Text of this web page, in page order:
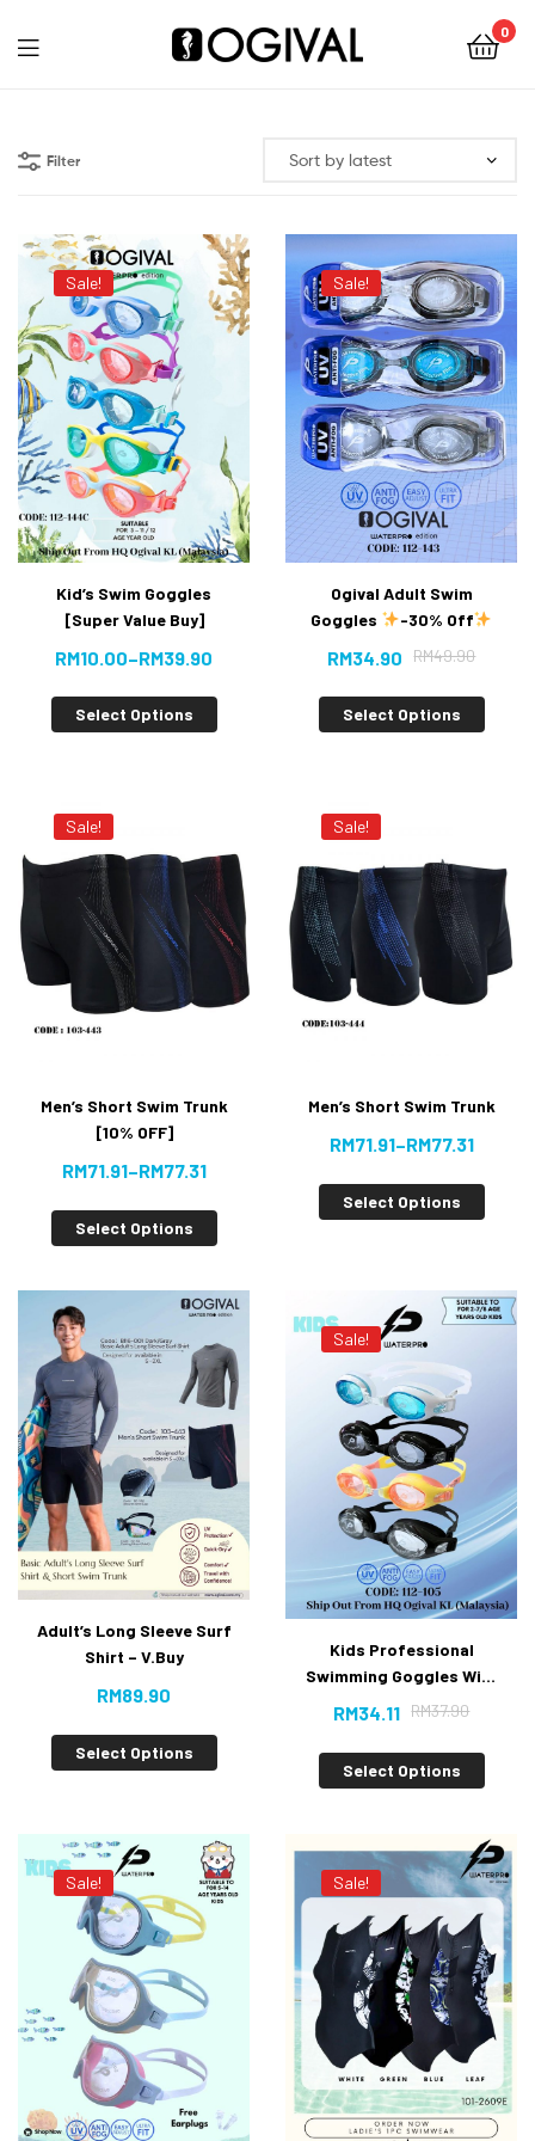
0
Filter
Sale!
Kid’s Swim Goggles
[Super Value Buy]
RM10.00–RM39.90
Select Options
Sale!
Ogival Adult Swim
Goggles
-30% Off
RM49.90
RM34.90
Select Options
Sale!
Men’s Short Swim Trunk
[10% OFF]
RM71.91–RM77.31
Select Options
Sale!
Men’s Short Swim Trunk
RM71.91–RM77.31
Select Options
Adult’s Long Sleeve Surf
Shirt – V.Buy
RM89.90
Select Options
Sale!
Kids Professional
Swimming Goggles With
Anti-fog UV Protection
RM37.90
RM34.11
Select Options
Sale! Sale!